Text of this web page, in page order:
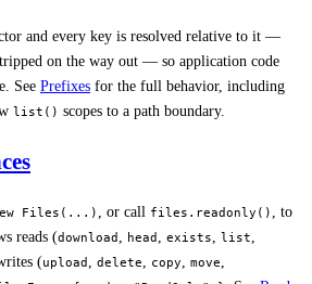
and every key is resolved relative to it —
on the way out — so application code
See Prefixes for the full behavior, including
list() scopes to a path boundary.
Files(...) , or call files.readonly() , to
reads (download , head , exists, list,
(upload , delete, copy, move,